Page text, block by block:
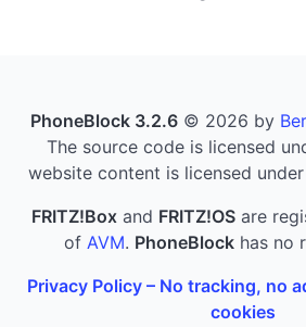
PhoneBlock 3.2.6 © 2026 by
The source code is licensed
website content is licensed under
FRITZ!Box and FRITZ!OS are
of AVM. PhoneBlockhas no
Privacy Policy – No tracking, no
cookies